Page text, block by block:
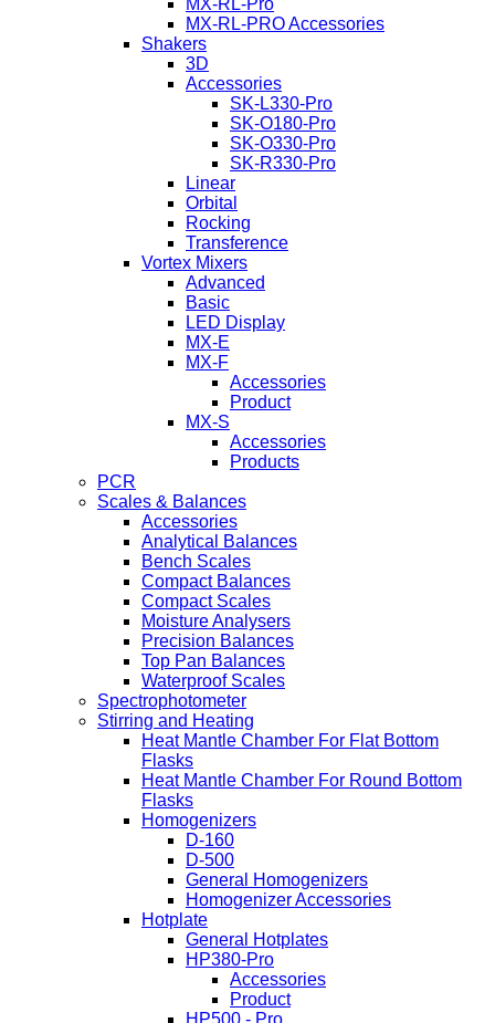
MX-RL-Pro
MX-RL-PRO Accessories
Shakers
3D
Accessories
SK-L330-Pro
SK-O180-Pro
SK-O330-Pro
SK-R330-Pro
Linear
Orbital
Rocking
Transference
Vortex Mixers
Advanced
Basic
LED Display
MX-E
MX-F
Accessories
Product
MX-S
Accessories
Products
PCR
Scales & Balances
Accessories
Analytical Balances
Bench Scales
Compact Balances
Compact Scales
Moisture Analysers
Precision Balances
Top Pan Balances
Waterproof Scales
Spectrophotometer
Stirring and Heating
Heat Mantle Chamber For Flat Bottom
Flasks
Heat Mantle Chamber For Round Bottom
Flasks
Homogenizers
D-160
D-500
General Homogenizers
Homogenizer Accessories
Hotplate
General Hotplates
HP380-Pro
Accessories
Product
HP500 - Pro